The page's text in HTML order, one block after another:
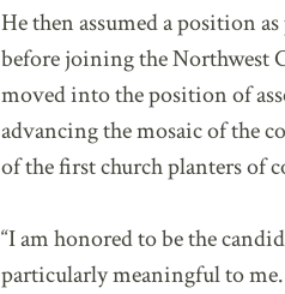
He then assumed a position
before joining the Northwest
moved into the position of
advancing the mosaic of the
of the first church planters of
“I am honored to be the
particularly meaningful to